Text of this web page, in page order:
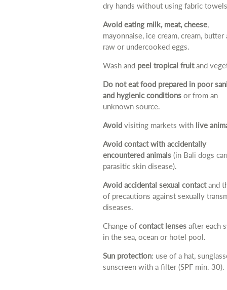
dry hands without using fabric
Avoid eating milk, meat, cheese,
mayonnaise, ice cream, cream, butter
raw or undercooked eggs.
Wash andpeel tropical fruitand
Do not eat food prepared in poor
and hygienic conditionsor from an
unknown source.
Avoidvisiting markets with live
Avoid contact with accidentally
encountered animals(in Bali dogs
parasitic skin disease).
Avoid accidental sexual contactand
of precautions against sexually
diseases.
Change of contact lensesafter each
in the sea, ocean or hotel pool.
Sun protection: use of a hat,
sunscreen with a filter (SPF min. 30).